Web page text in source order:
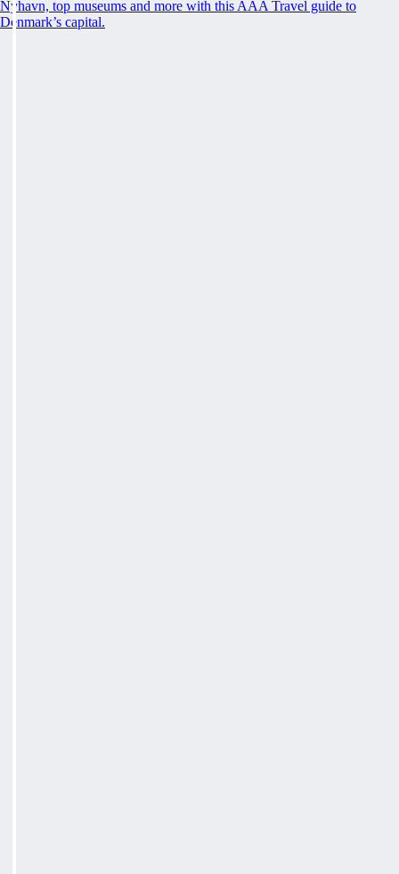
Nyhavn, top museums and more with this AAA Travel guide to
Denmark’s capital.